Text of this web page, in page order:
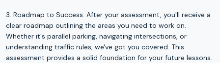
3. Roadmap to Success: After your assessment, you'll receive a
clear roadmap outlining the areas you need to work on.
Whether it's parallel parking, navigating intersections, or
understanding traffic rules, we've got you covered. This
assessment provides a solid foundation for your future lessons.